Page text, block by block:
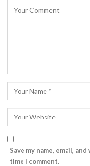
Save my name, email,
time I comment.